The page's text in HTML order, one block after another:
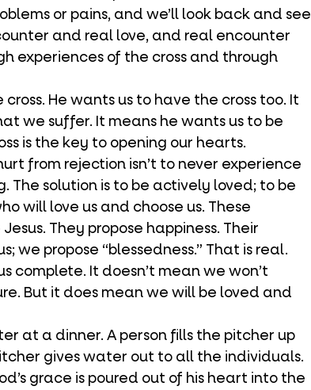
or pains, and we’ll look back and see
and real love, and real encounter
experiences of the cross and through
we suffer. It means he wants us to be
is the key to opening our hearts.
The solution is to be actively loved; to be
will love us and choose us. These
They propose happiness. Their
we propose “blessedness.” That is real.
complete. It doesn’t mean we won’t
But it does mean we will be loved and
gives water out to all the individuals.
grace is poured out of his heart into the